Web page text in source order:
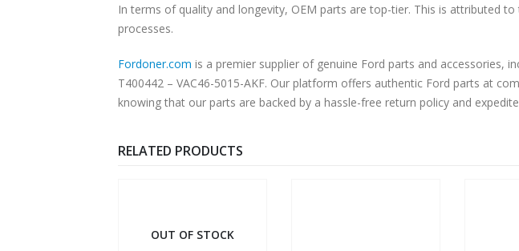
In terms of quality and longevity, OEM parts are top-tier. This is attributed
processes.
Fordoner.com is a premier supplier of genuine Ford parts and accessories,
T400442 – VAC46-5015-AKF. Our platform offers authentic Ford parts at
knowing that our parts are backed by a hassle-free return policy and
RELATED PRODUCTS
OUT OF STOCK